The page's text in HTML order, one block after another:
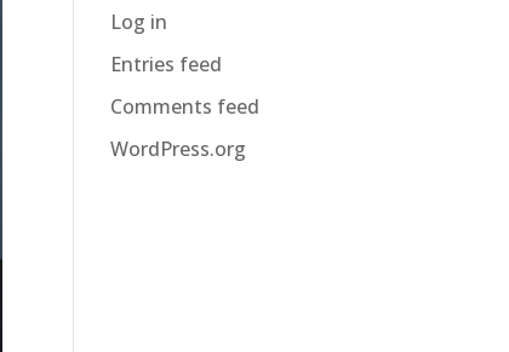
Log in
Entries feed
Comments feed
WordPress.org